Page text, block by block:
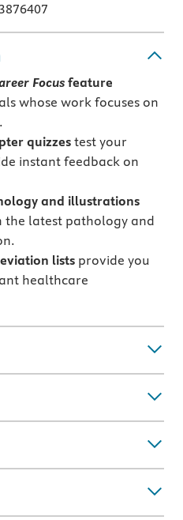
Focus feature
whose work focuses on
quizzes test your
instant feedback on
and illustrations
the latest pathology and
lists provide you
healthcare